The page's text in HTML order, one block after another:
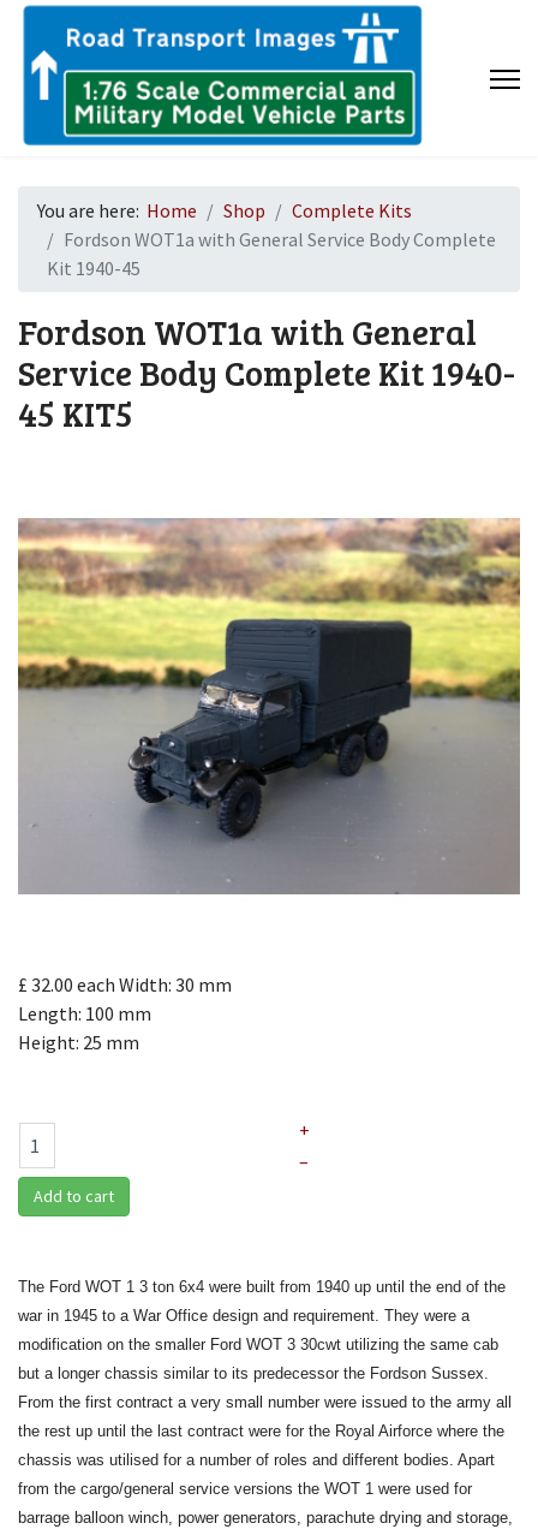
You are here: Home Shop
Complete Kits
Fordson WOT1a with General Service Body Complete
Kit 1940-45
Fordson WOT1a with General
Service Body Complete Kit 1940-
45 KIT5
£ 32.00 each Width: 30 mm
Length: 100 mm
Height: 25 mm
+
–
Add to cart
The Ford WOT 1 3 ton 6x4 were built from 1940 up until the end of the
war in 1945 to a War Office design and requirement. They were a
modification on the smaller Ford WOT 3 30cwt utilizing the same cab
but a longer chassis similar to its predecessor the Fordson Sussex.
From the first contract a very small number were issued to the army all
the rest up until the last contract were for the Royal Airforce where the
chassis was utilised for a number of roles and different bodies. Apart
from the cargo/general service versions the WOT 1 were used for
barrage balloon winch, power generators, parachute drying and storage,